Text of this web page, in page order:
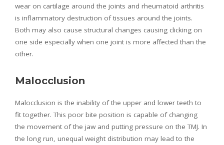
wear on cartilage around the joints and rheumatoid arthritis
is inflammatory destruction of tissues around the joints.
Both may also cause structural changes causing clicking on
one side especially when one joint is more affected than the
other.
Malocclusion
Malocclusion is the inability of the upper and lower teeth to
fit together. This poor bite position is capable of changing
the movement of the jaw and putting pressure on the TMJ. In
the long run, unequal weight distribution may lead to the